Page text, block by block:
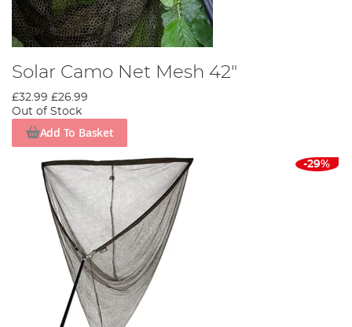
Solar Camo Net Mesh 42"
£32.99 £26.99
Out of Stock
Add To Basket
-29%